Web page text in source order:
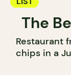
The
Restaurant
chips in a